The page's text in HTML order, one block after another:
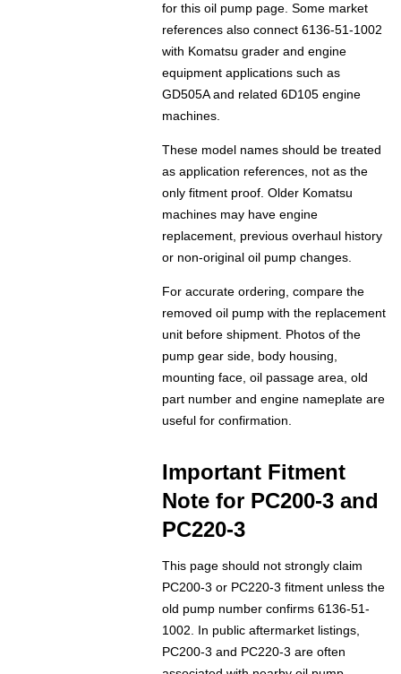
for this oil pump page. Some market
references also connect 6136-51-1002
with Komatsu grader and engine
equipment applications such as
GD505A and related 6D105 engine
machines.
These model names should be treated
as application references, not as the
only fitment proof. Older Komatsu
machines may have engine
replacement, previous overhaul history
or non-original oil pump changes.
For accurate ordering, compare the
removed oil pump with the replacement
unit before shipment. Photos of the
pump gear side, body housing,
mounting face, oil passage area, old
part number and engine nameplate are
useful for confirmation.
Important Fitment
Note for PC200-3 and
PC220-3
This page should not strongly claim
PC200-3 or PC220-3 fitment unless the
old pump number confirms 6136-51-
1002. In public aftermarket listings,
PC200-3 and PC220-3 are often